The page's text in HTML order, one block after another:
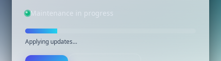
Maintenance in progress
Applying updates…